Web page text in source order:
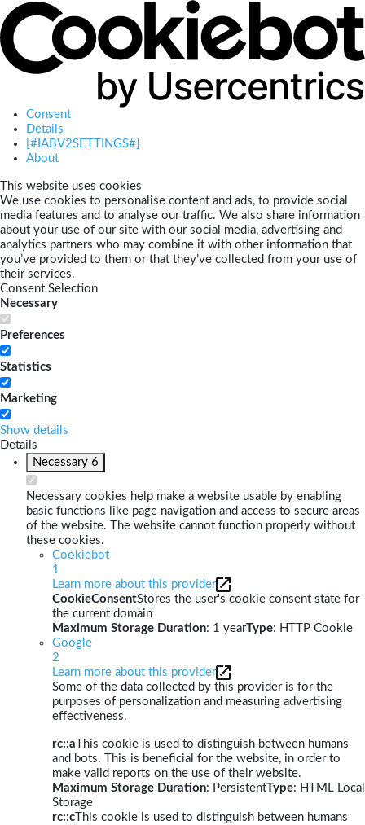
Consent
Details
[#IABV2SETTINGS#]
About
This website uses cookies
We use cookies to personalise content and ads, to provide social
media features and to analyse our traffic. We also share information
about your use of our site with our social media, advertising and
analytics partners who may combine it with other information that
you’ve provided to them or that they’ve collected from your use of
their services.
Consent Selection
Necessary
Preferences
Statistics
Marketing
Show details
Details
Necessary 6
Necessary cookies help make a website usable by enabling
basic functions like page navigation and access to secure areas
of the website. The website cannot function properly without
these cookies.
Cookiebot
1
Learn more about this provider
CookieConsentStores the user's cookie consent state for
the current domain
Maximum Storage Duration: 1 yearType: HTTP Cookie
Google
2
Learn more about this provider
Some of the data collected by this provider is for the
purposes of personalization and measuring advertising
effectiveness.
rc::a This cookie is used to distinguish between humans
and bots. This is beneficial for the website, in order to
make valid reports on the use of their website.
Maximum Storage Duration: PersistentType: HTML Local
Storage
rc::c This cookie is used to distinguish between humans